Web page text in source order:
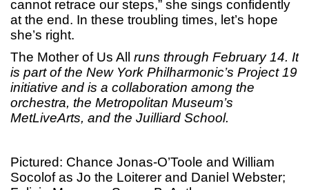
cannot retrace our steps,” she sings confidently
at the end. In these troubling times, let’s hope
she’s right.
The Mother of Us All
runs through February 14. It
is part of the New York Philharmonic’s Project 19
initiative and is a collaboration among the
orchestra, the Metropolitan Museum’s
MetLiveArts, and the Juilliard School.
Pictured: Chance Jonas-O’Toole and William
Socolof as Jo the Loiterer and Daniel Webster;